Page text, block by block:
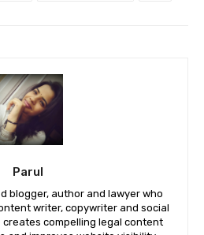
Parul
blogger, author and lawyer who
writer, copywriter and social
creates compelling legal content